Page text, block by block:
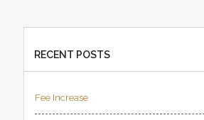
RECENT POSTS
Fee Increase